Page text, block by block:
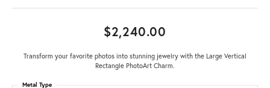
$2,240.00
Transform your favorite photos into stunning jewelry with the Large Vertical
Rectangle PhotoArt Charm.
Metal Type